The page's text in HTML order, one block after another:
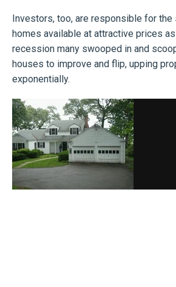
Investors, too, are responsible for
homes available at attractive prices
recession many swooped in and
houses to improve and flip, upping
exponentially.